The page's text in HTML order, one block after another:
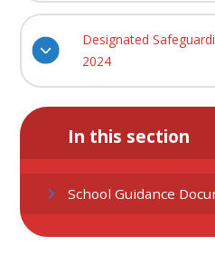
Designated
2024
In this section
School Guidance